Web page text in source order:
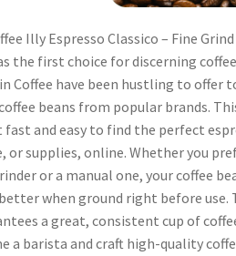
Illy Espresso Classico – Fine
the first choice for discerning
Coffee have been hustling to offer
beans from popular brands.
and easy to find the perfect
or supplies, online. Whether you
or a manual one, your coffee
when ground right before use.
a great, consistent cup of
a barista and craft high-quality